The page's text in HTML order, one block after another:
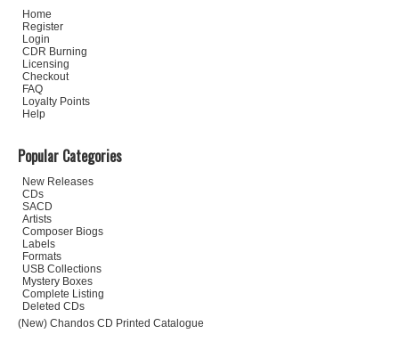
Home
Register
Login
CDR Burning
Licensing
Checkout
FAQ
Loyalty Points
Help
Popular Categories
New Releases
CDs
SACD
Artists
Composer Biogs
Labels
Formats
USB Collections
Mystery Boxes
Complete Listing
Deleted CDs
(New) Chandos CD Printed Catalogue